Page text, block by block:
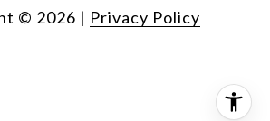
© 2026 | Privacy Policy